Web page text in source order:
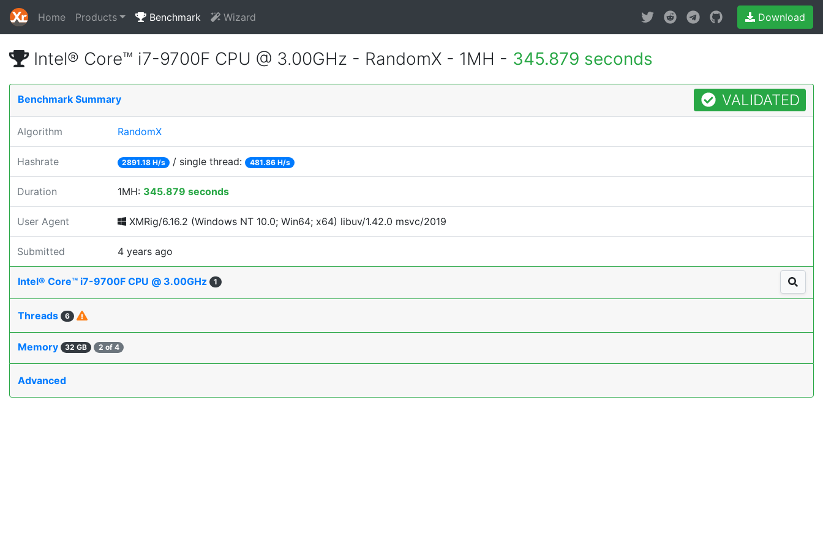
Home Products Benchmark Wizard Download
Intel® Core™ i7-9700F CPU @ 3.00GHz - RandomX - 1MH - 345.879 seconds
Benchmark Summary VALIDATED
Algorithm RandomX
Hashrate 2891.18 H/s / single thread: 481.86 H/s
Duration 1MH: 345.879 seconds
User Agent XMRig/6.16.2 (Windows NT 10.0; Win64; x64) libuv/1.42.0 msvc/2019
Submitted 4 years ago
Intel® Core™ i7-9700F CPU @ 3.00GHz 1
Threads 6
Memory 32 GB 2 of 4
Advanced